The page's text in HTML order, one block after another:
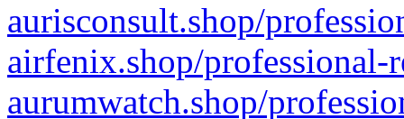
aurisconsult.shop/
airfenix.shop/professional-
aurumwatch.shop/